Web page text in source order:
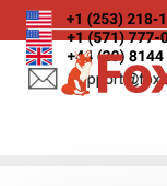
Skip
to
content